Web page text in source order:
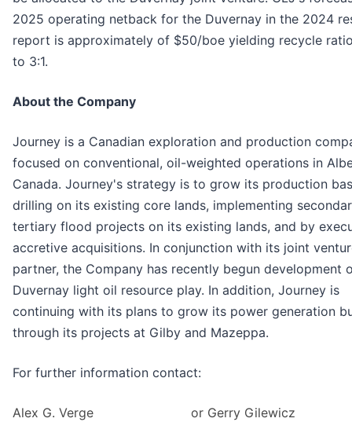
2025 operating netback for the Duvernay in the 2024
report is approximately of $50/boe yielding recycle
to 3:1.
About the Company
Journey is a Canadian exploration and production
focused on conventional, oil-weighted operations in
Canada. Journey's strategy is to grow its production
drilling on its existing core lands, implementing
tertiary flood projects on its existing lands, and by
accretive acquisitions. In conjunction with its joint
partner, the Company has recently begun development
Duvernay light oil resource play. In addition, Journey is
continuing with its plans to grow its power generation
through its projects at Gilby and Mazeppa.
For further information contact:
Alex G. Verge or Gerry Gilewicz